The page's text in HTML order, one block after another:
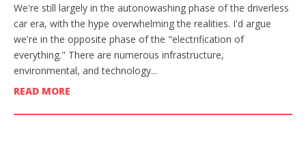
We're still largely in the autonowashing phase of the driverless
car era, with the hype overwhelming the realities. I'd argue
we're in the opposite phase of the "electrification of
everything." There are numerous infrastructure,
environmental, and technology...
READ MORE